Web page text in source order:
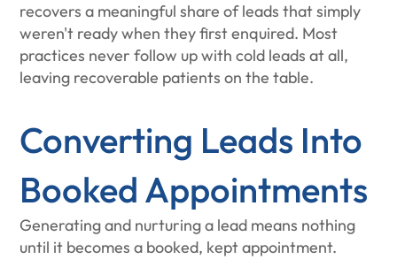
recovers a meaningful share of leads that simply
weren't ready when they first enquired. Most
practices never follow up with cold leads at all,
leaving recoverable patients on the table.
Converting Leads Into
Booked Appointments
Generating and nurturing a lead means nothing
until it becomes a booked, kept appointment.